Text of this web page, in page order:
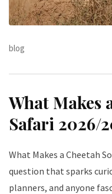
blog
What Makes
Safari 2026/
What Makes a Cheetah
question that sparks
planners, and anyone